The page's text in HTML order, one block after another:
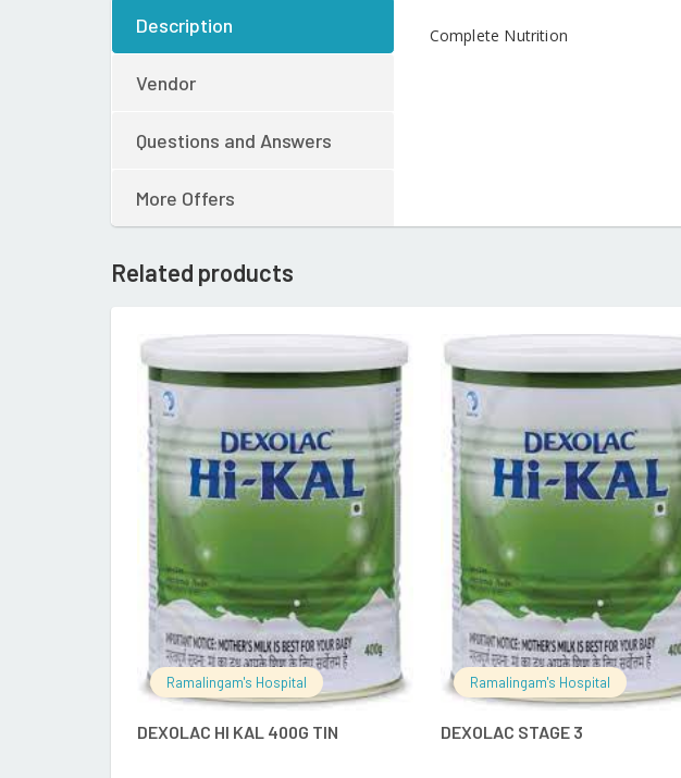
Description
Vendor
Questions and Answers
More Offers
Complete Nutrition
Related products
Ramalingam's Hospital
DEXOLAC HI KAL 400G TIN
READ MORE
Ramalingam's Hospital
DEXOLAC STAGE 3
READ MORE